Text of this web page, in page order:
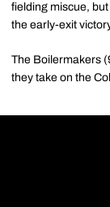
fielding miscue,
the early-exit
The Boilermakers
they take on the